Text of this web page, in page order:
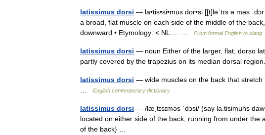
latissimus dorsi — la•tis•si•mus dor•si [[t]ləˈtɪs ə məs
a broad, flat muscle on each side of the middle of the
downward • Etymology: < NL:… …
From formal English to slang
latissimus dorsi — noun Either of the larger, flat, dorso
partly covered by the trapezius on its median dorsal
latissimus dorsi — wide muscles on the back that
English contemporary dictionary
latissimus dorsi — /læˌtɪsɪməs ˈdɔsi/ (say la.tisimuhs
located on either side of the back, running from under the
of the back} …